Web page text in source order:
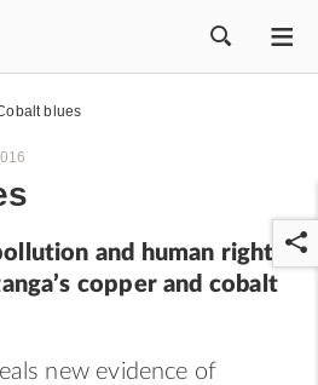
blues
and human rights
copper and cobalt
new evidence of